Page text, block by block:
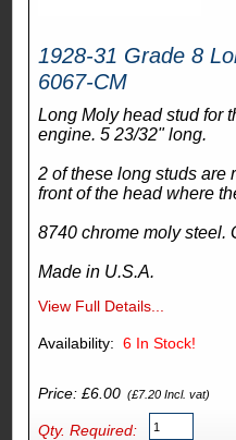
1928-31 Grade 8
6067-CM
Long Moly head stud for
engine. 5 23/32" long.
2 of these long studs are
front of the head where
8740 chrome moly steel.
Made in U.S.A.
View Full Details...
6 In Stock!
Price: £6.00(£7.20 Incl. vat)
Qty. Required: